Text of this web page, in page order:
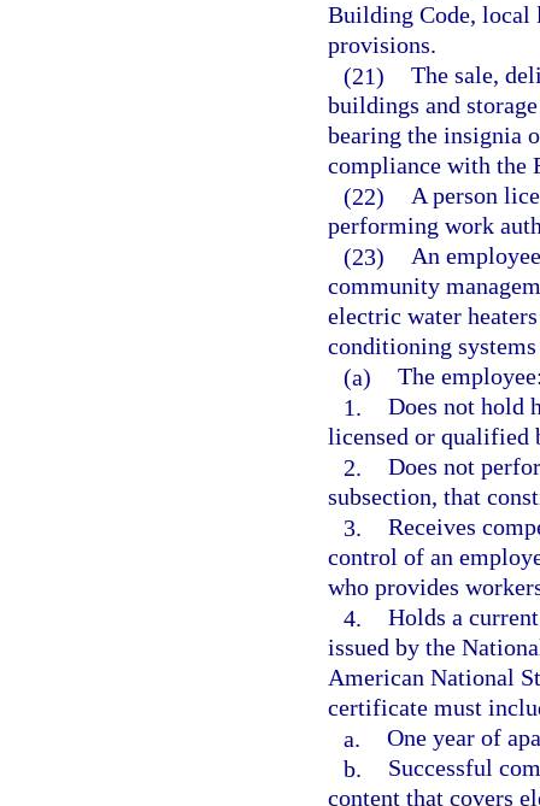
Building Code, local
provisions.
(21) The sale,
buildings and
bearing the insignia
compliance with the
(22) A person
performing work
(23) An
community
electric water
conditioning
(a) The
1. Does not hold
licensed or qualified
2. Does not
subsection, that
3. Receives
control of an
who provides
4. Holds a
issued by the
American National
certificate must
a. One year of
b.
Successful
content that covers